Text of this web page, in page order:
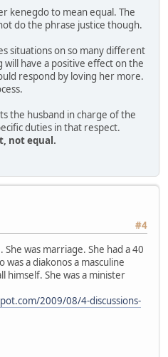
kenegdo to mean equal. The
do the phrase justice though.
situations on so many different
have a positive effect on the
respond by loving her more.
the husband in charge of the
duties in that respect.
not equal.
#4
was marriage. She had a 40
a diakonos a masculine
himself. She was a minister
2009/08/4-discussions-